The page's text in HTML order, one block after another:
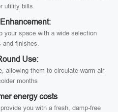
utility bills.
your space with a wide selection
and finishes.
Use:
allowing them to circulate warm air
months
energy costs
you with a fresh, damp-free